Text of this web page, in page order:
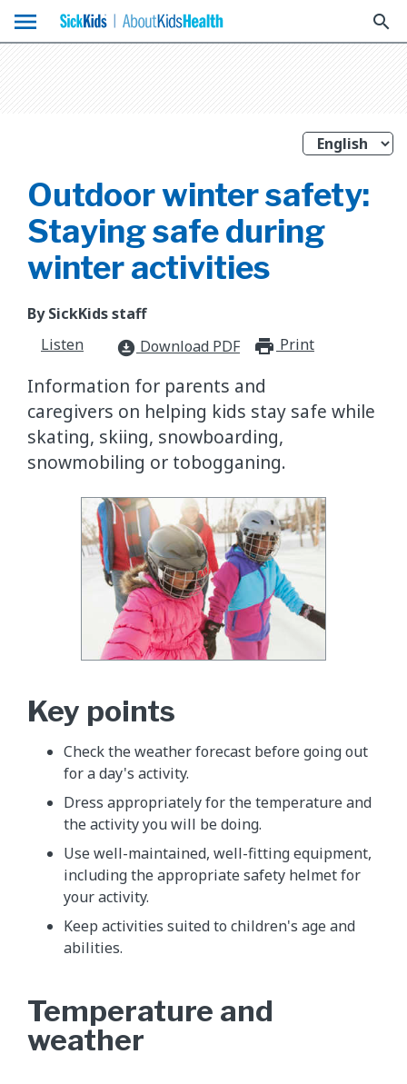
menu search
Outdoor winter safety:
Staying safe during
winter activities
By SickKids staff
Listen
download_for_offline Download PDF Print
Information for parents and
caregivers on helping kids stay safe while
skating, skiing, snowboarding,
snowmobiling or tobogganing.
Key points
Check the weather forecast before going out
for a day's activity.
Dress appropriately for the temperature and
the activity you will be doing.
Use well-maintained, well-fitting equipment,
including the appropriate safety helmet for
your activity.
Keep activities suited to children's age and
abilities.
Temperature and
weather